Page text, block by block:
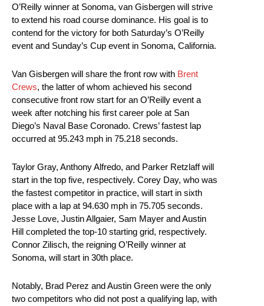
O’Reilly winner at Sonoma, van Gisbergen will strive
to extend his road course dominance. His goal is to
contend for the victory for both Saturday’s O’Reilly
event and Sunday’s Cup event in Sonoma, California.
Van Gisbergen will share the front row with Brent
Crews, the latter of whom achieved his second
consecutive front row start for an O’Reilly event a
week after notching his first career pole at San
Diego’s Naval Base Coronado. Crews’ fastest lap
occurred at 95.243 mph in 75.218 seconds.
Taylor Gray, Anthony Alfredo, and Parker Retzlaff will
start in the top five, respectively. Corey Day, who was
the fastest competitor in practice, will start in sixth
place with a lap at 94.630 mph in 75.705 seconds.
Jesse Love, Justin Allgaier, Sam Mayer and Austin
Hill completed the top-10 starting grid, respectively.
Connor Zilisch, the reigning O’Reilly winner at
Sonoma, will start in 30th place.
Notably, Brad Perez and Austin Green were the only
two competitors who did not post a qualifying lap, with